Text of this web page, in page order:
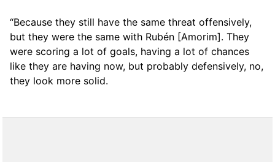
“Because they still have the same threat offensively,
but they were the same with Rubén [Amorim]. They
were scoring a lot of goals, having a lot of chances
like they are having now, but probably defensively, no,
they look more solid.